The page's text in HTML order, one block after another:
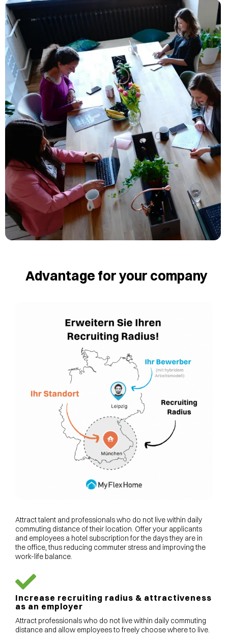
To the blog post
Advantage for your company
Attract talent and professionals who do not live within daily
commuting distance of their location. Offer your applicants
and employees a hotel subscription for the days they are in
the office, thus reducing commuter stress and improving the
work-life balance.
Increase recruiting radius & attractiveness
as an employer
Attract professionals who do not live within daily commuting
distance and allow employees to freely choose where to live.